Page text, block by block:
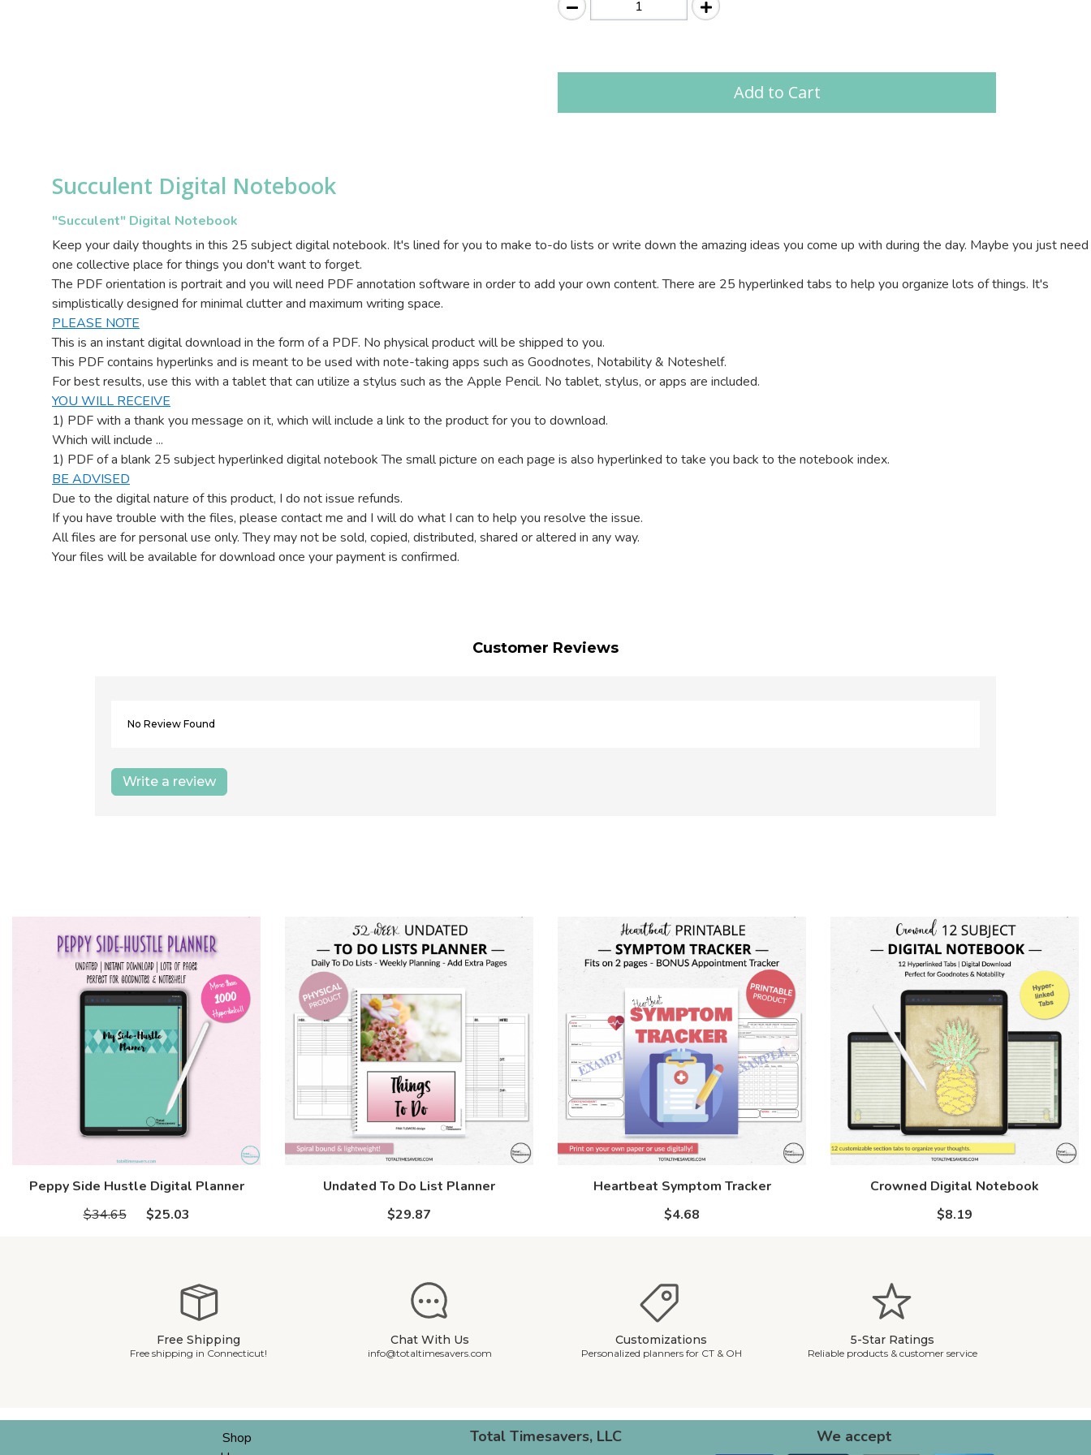
Add to Cart
Succulent Digital Notebook
"Succulent" Digital Notebook
Keep your daily thoughts in this 25 subject digital notebook. It's lined for you to make to-do lists or write down the amazing ideas you come up with during the day. Maybe you just need
one collective place for things you don't want to forget.
The PDF orientation is portrait and you will need PDF annotation software in order to add your own content. There are 25 hyperlinked tabs to help you organize lots of things. It's
simplistically designed for minimal clutter and maximum writing space.
PLEASE NOTE
This is an instant digital download in the form of a PDF. No physical product will be shipped to you.
This PDF contains hyperlinks and is meant to be used with note-taking apps such as Goodnotes, Notability & Noteshelf.
For best results, use this with a tablet that can utilize a stylus such as the Apple Pencil. No tablet, stylus, or apps are included.
YOU WILL RECEIVE
1) PDF with a thank you message on it, which will include a link to the product for you to download.
Which will include ...
1) PDF of a blank 25 subject hyperlinked digital notebook The small picture on each page is also hyperlinked to take you back to the notebook index.
BE ADVISED
Due to the digital nature of this product, I do not issue refunds.
If you have trouble with the files, please contact me and I will do what I can to help you resolve the issue.
All files are for personal use only. They may not be sold, copied, distributed, shared or altered in any way.
Your files will be available for download once your payment is confirmed.
Customer Reviews
No Review Found
Write a review
Peppy Side Hustle Digital Planner
$34.65
$25.03
Undated To Do List Planner
$29.87
Heartbeat Symptom Tracker
$4.68
Crowned Digital Notebook
$8.19
Free Shipping
Free shipping in Connecticut!
Chat With Us
info@totaltimesavers.com
Customizations
Personalized planners for CT & OH
5-Star Ratings
Reliable products & customer service
Shop
Total Timesavers, LLC We accept